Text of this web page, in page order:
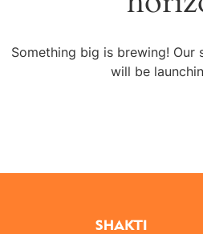
Something big is brewing! Our
will be